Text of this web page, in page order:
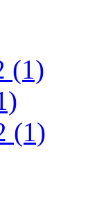
(1)
(1)